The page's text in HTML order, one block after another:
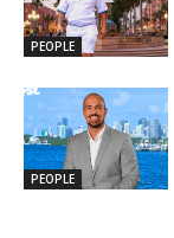
PEOPLE
PEOPLE